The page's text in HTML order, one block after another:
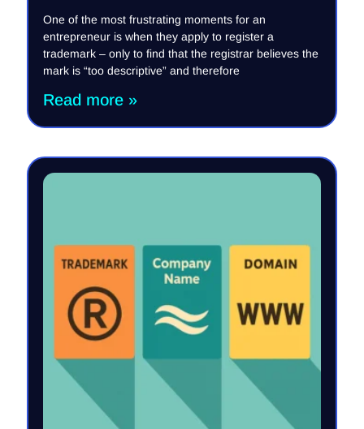
One of the most frustrating moments for an
entrepreneur is when they apply to register a
trademark – only to find that the registrar believes the
mark is “too descriptive” and therefore
Read more »